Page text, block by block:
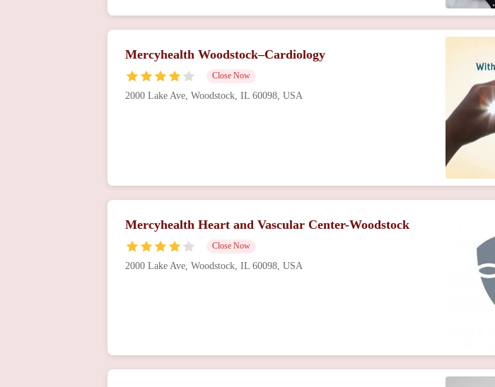
Mercyhealth Woodstock–Cardiology
Close Now
2000 Lake Ave, Woodstock, IL 60098, USA
Mercyhealth Heart and Vascular Center-Woodstock
Close Now
2000 Lake Ave, Woodstock, IL 60098, USA